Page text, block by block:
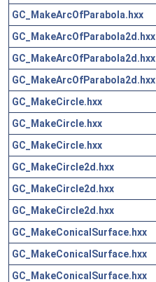
GC_MakeArcOfParabola.hxx
GC_MakeArcOfParabola2d.hxx
GC_MakeArcOfParabola2d.hxx
GC_MakeArcOfParabola2d.hxx
GC_MakeCircle.hxx
GC_MakeCircle.hxx
GC_MakeCircle.hxx
GC_MakeCircle2d.hxx
GC_MakeCircle2d.hxx
GC_MakeCircle2d.hxx
GC_MakeConicalSurface.hxx
GC_MakeConicalSurface.hxx
GC_MakeConicalSurface.hxx